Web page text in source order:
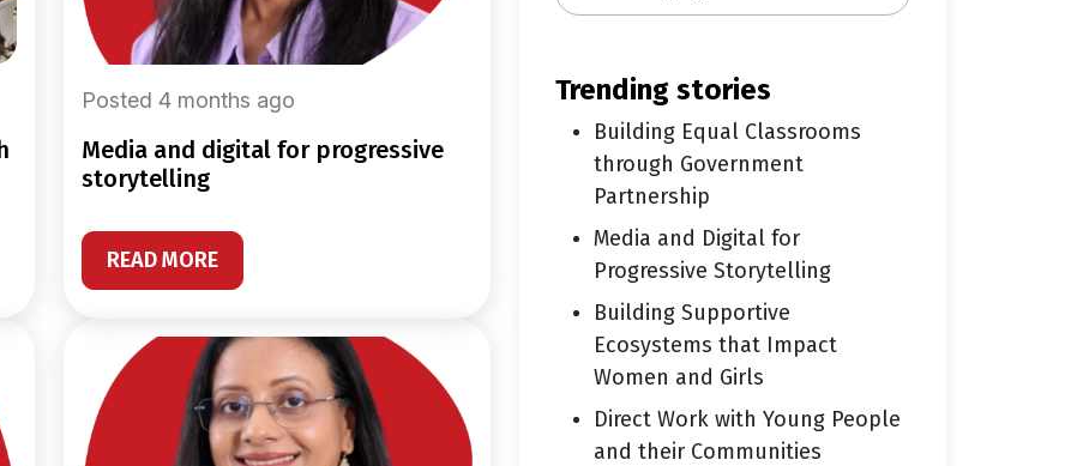
Posted 4 months ago
media and digital for progressive
storytelling
READ MORE
trending stories
Building Equal Classrooms
through Government
Partnership
Media and Digital for
Progressive Storytelling
Building Supportive
Ecosystems that Impact
Women and Girls
Direct Work with Young People
and their Communities